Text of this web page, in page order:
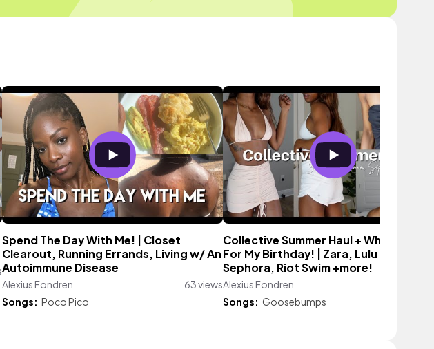
Spend The Day With Me! | Closet
Clearout, Running Errands, Living w/ An
Autoimmune Disease
Alexius Fondren
63 views
Songs: Poco Pico
Collective Summer Haul + What I Got
For My Birthday! | Zara, Lulu Lemon,
Sephora, Riot Swim +more!
Alexius Fondren
Songs: Goosebumps